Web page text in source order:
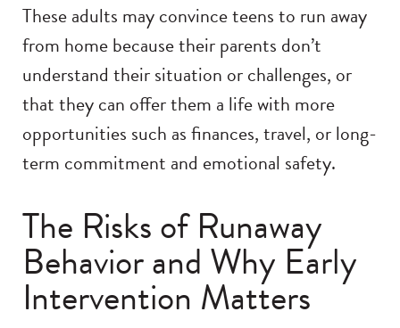
These adults may convince teens to run away
from home because their parents don’t
understand their situation or challenges, or
that they can offer them a life with more
opportunities such as finances, travel, or long-
term commitment and emotional safety.
The Risks of Runaway
Behavior and Why Early
Intervention Matters